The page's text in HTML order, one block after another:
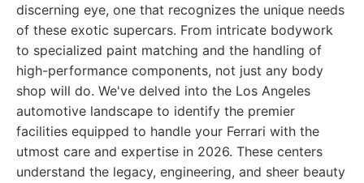
discerning eye, one that recognizes the unique needs
of these exotic supercars. From intricate bodywork
to specialized paint matching and the handling of
high-performance components, not just any body
shop will do. We've delved into the Los Angeles
automotive landscape to identify the premier
facilities equipped to handle your Ferrari with the
utmost care and expertise in 2026. These centers
understand the legacy, engineering, and sheer beauty